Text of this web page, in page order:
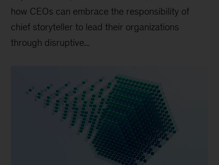
how CEOs can embrace the responsibility of
chief storyteller to lead their organizations
through disruptive...